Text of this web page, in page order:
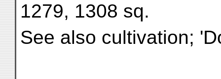
1279, 1308 sq.
See also cultivation;